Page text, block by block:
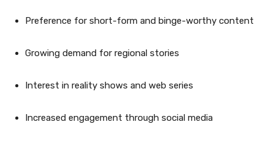
Preference for short-form and binge-worthy content
Growing demand for regional stories
Interest in reality shows and web series
Increased engagement through social media